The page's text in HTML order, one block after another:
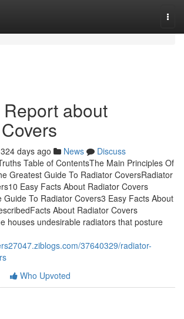
about
324 days ago News
Discuss
Table of ContentsThe Main Principles Of
Greatest Guide To Radiator CoversRadiator
Easy Facts About Radiator Covers
Guide To Radiator Covers3 Easy Facts About
About Radiator Covers
houses undesirable radiators that posture
37640329/radiator-
Who Upvoted